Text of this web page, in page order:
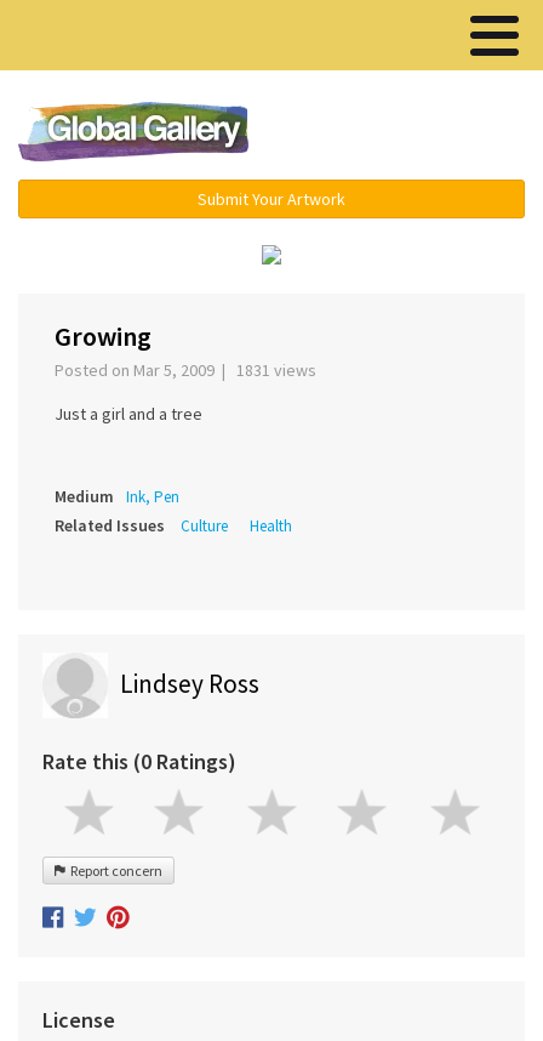
Submit Your Artwork
Growing
Posted on Mar 5, 2009 | 1831 views
Just a girl and a tree
Medium Ink, Pen
Related Issues Culture Health
Lindsey Ross
Rate this (0 Ratings)
Report concern
License